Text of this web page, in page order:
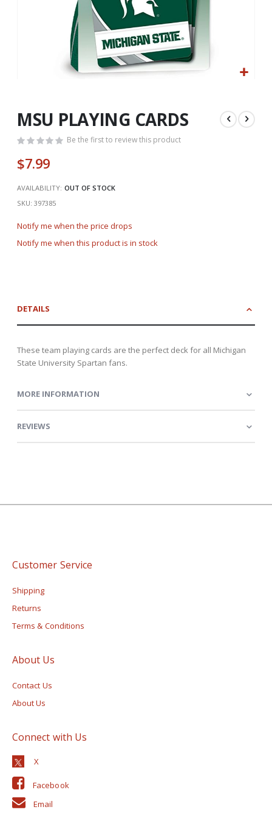
beginning
of
images
MSU PLAYING CARDS
Be the first to review this product
$7.99
AVAILABILITY: OUT OF STOCK
SKU 397385
Notify me when the price drops
Notify me when this product is in stock
DETAILS
These team playing cards are the perfect deck for all Michigan
State University Spartan fans.
MORE INFORMATION
REVIEWS
Customer Service
Shipping
Returns
Terms & Conditions
About Us
Contact Us
About Us
Connect with Us
Facebook
Email